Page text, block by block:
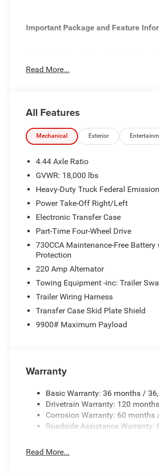
Important Package and Feature
Engine Block Heater
Matte Black Mesh with Chrome
Chrome Grille Surround
Center Hub
Electronic Shift-On-the-fly
Trailer Brake Control
Quick Order Package 25A
Rear Window Defroster
Black Power Heated Fold
Black Exterior Mirrors
Exterior Mirrors with
Exterior Mirrors Courtesy Lamps
Power Adjust Mirrors
Manual Telescoping Mirrors
Manual Folding Exterior Mirrors
Trailer Brake Control
Heavy Duty Snow Plow Prep
Heavy Duty Front Suspension
Upgraded Rear HD Stabilizer Bar
Read More...
All Features
Mechanical Exterior
4.44 Axle Ratio
GVWR: 18,000 lbs
Heavy-Duty Truck Federal
Power Take-Off Right/Left
Electronic Transfer Case
Part-Time Four-Wheel Drive
730CCA Maintenance-Free
Protection
220 Amp Alternator
Towing Equipment -inc: Trailer
Trailer Wiring Harness
Transfer Case Skid Plate Shield
9900# Maximum Payload
Warranty
Basic Warranty: 36 months /
Drivetrain Warranty: 120
Corrosion Warranty: 60 months
Roadside Assistance
Read More...